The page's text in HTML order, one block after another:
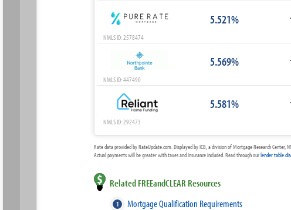
5.521%
NMLS ID: 2578474
5.569%
NMLS ID: 447490
5.581%
NMLS ID: 292473
Rate data provided by RateUpdate.com. Displayed by ICB, a division of Mortgage Research
Actual payments will be greater with taxes and insurance included. Read through ourlender table
Related FREEandCLEAR Resources
Mortgage Qualification Requirements